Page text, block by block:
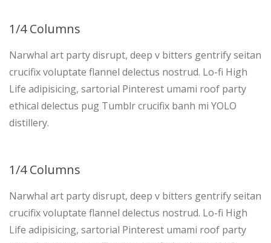
1/4 Columns
Narwhal art party disrupt, deep v bitters gentrify seitan
crucifix voluptate flannel delectus nostrud. Lo-fi High
Life adipisicing, sartorial Pinterest umami roof party
ethical delectus pug Tumblr crucifix banh mi YOLO
distillery.
1/4 Columns
Narwhal art party disrupt, deep v bitters gentrify seitan
crucifix voluptate flannel delectus nostrud. Lo-fi High
Life adipisicing, sartorial Pinterest umami roof party